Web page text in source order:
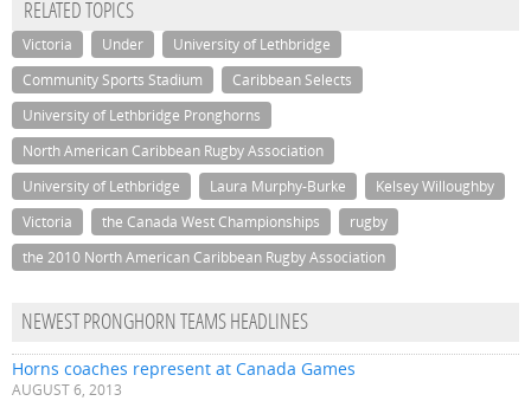
RELATED TOPICS
Victoria Under
University of Lethbridge
Community Sports Stadium
Caribbean Selects
University of Lethbridge Pronghorns
North American Caribbean Rugby Association
University of Lethbridge
Laura Murphy-Burke
Kelsey Willoughby
Victoria
the Canada West Championships
rugby
the 2010 North American Caribbean Rugby Association
NEWEST PRONGHORN TEAMS HEADLINES
Horns coaches represent at Canada Games
AUGUST 6, 2013